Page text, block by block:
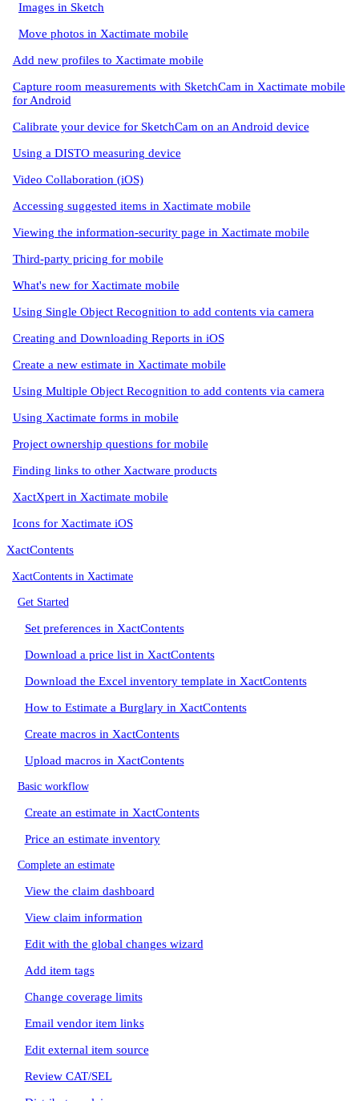
Images in Sketch
Move photos in Xactimate mobile
Add new profiles to Xactimate mobile
Capture room measurements with SketchCam in Xactimate mobile
for Android
Calibrate your device for SketchCam on an Android device
Using a DISTO measuring device
Video Collaboration (iOS)
Accessing suggested items in Xactimate mobile
Viewing the information-security page in Xactimate mobile
Third-party pricing for mobile
What's new for Xactimate mobile
Using Single Object Recognition to add contents via camera
Creating and Downloading Reports in iOS
Create a new estimate in Xactimate mobile
Using Multiple Object Recognition to add contents via camera
Using Xactimate forms in mobile
Project ownership questions for mobile
Finding links to other Xactware products
XactXpert in Xactimate mobile
Icons for Xactimate iOS
XactContents
XactContents in Xactimate
Get Started
Set preferences in XactContents
Download a price list in XactContents
Download the Excel inventory template in XactContents
How to Estimate a Burglary in XactContents
Create macros in XactContents
Upload macros in XactContents
Basic workflow
Create an estimate in XactContents
Price an estimate inventory
Complete an estimate
View the claim dashboard
View claim information
Edit with the global changes wizard
Add item tags
Change coverage limits
Email vendor item links
Edit external item source
Review CAT/SEL